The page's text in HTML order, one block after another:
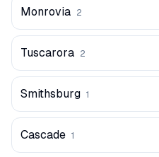
Monrovia 2
Tuscarora 2
Smithsburg 1
Cascade 1